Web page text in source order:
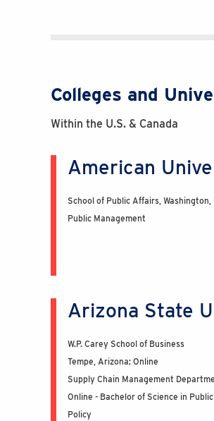
Colleges and
Within the U.S. & Canada
American
School of Public Affairs, Washington,
Public Management
Arizona State
W.P. Carey School of Business
Tempe, Arizona; Online
Supply Chain Management
Online - Bachelor of Science in
Policy